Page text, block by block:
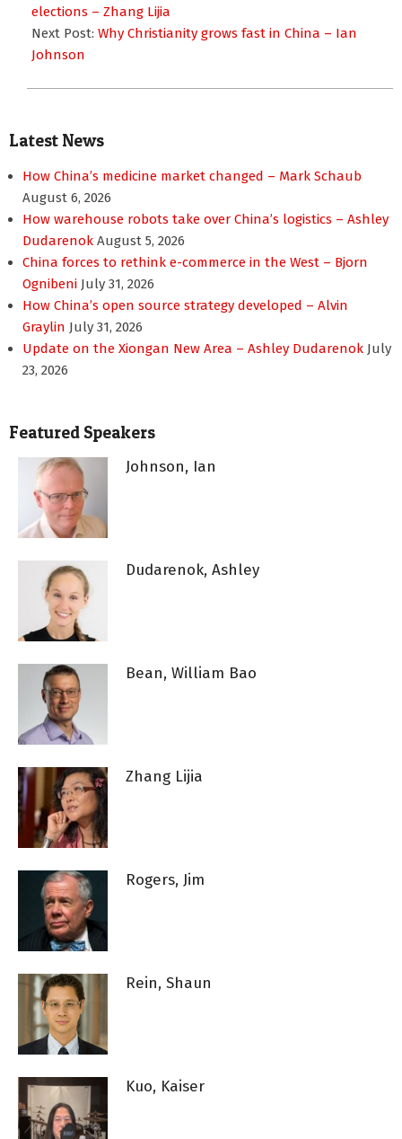
09
elections – Zhang Lijia
Next Post: Why Christianity grows fast in China – Ian
Johnson
Latest News
How China’s medicine market changed – Mark Schaub
August 6, 2026
How warehouse robots take over China’s logistics – Ashley
Dudarenok August 5, 2026
China forces to rethink e-commerce in the West – Bjorn
Ognibeni July 31, 2026
How China’s open source strategy developed – Alvin
Graylin July 31, 2026
Update on the Xiongan New Area – Ashley Dudarenok July
23, 2026
Featured Speakers
Johnson, Ian
Dudarenok, Ashley
Bean, William Bao
Zhang Lijia
Rogers, Jim
Rein, Shaun
Kuo, Kaiser